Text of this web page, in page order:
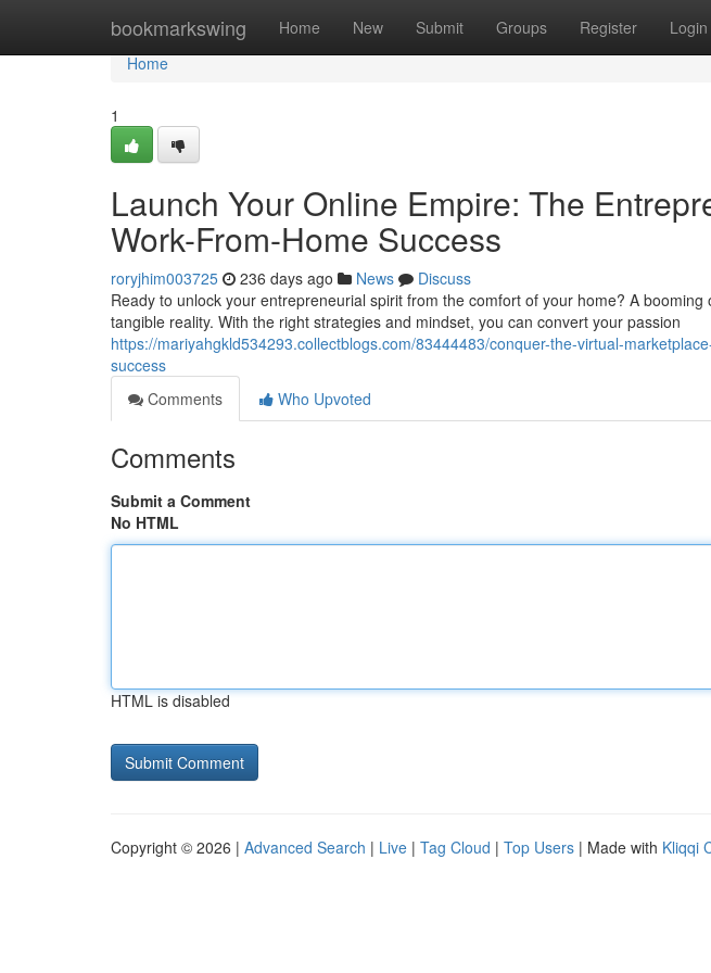
bookmarkswing Home New Submit Groups Register Login
Home
Home
1
Launch Your Online Empire: The
Work-From-Home Success
roryjhim003725 236 days ago News
Discuss
Ready to unlock your entrepreneurial spirit from the comfort of your home? A
tangible reality. With the right strategies and mindset, you can convert your passion
https://mariyahgkld534293.collectblogs.com/83444483/conquer-the-virtual-
success
Comments
Who Upvoted
Comments
Submit a Comment
No HTML
HTML is disabled
Copyright © 2026 | Advanced Search | Live | Tag Cloud | Top Users | Made with Kliqqi